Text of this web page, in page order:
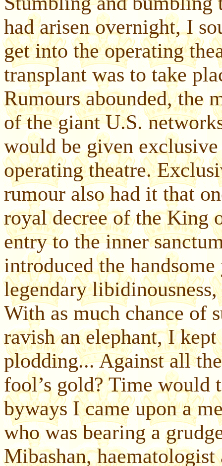
had arisen overnight, I
get into the operating
transplant was to take
Rumours abounded, the
of the giant U.S.
would be given
operating theatre.
rumour also had it that
royal decree of the King
entry to the inner
introduced the
legendary
With as much chance of
ravish an elephant, I
plodding... Against all
fool’s gold? Time would
byways I came upon a
who was bearing a
Mibashan,